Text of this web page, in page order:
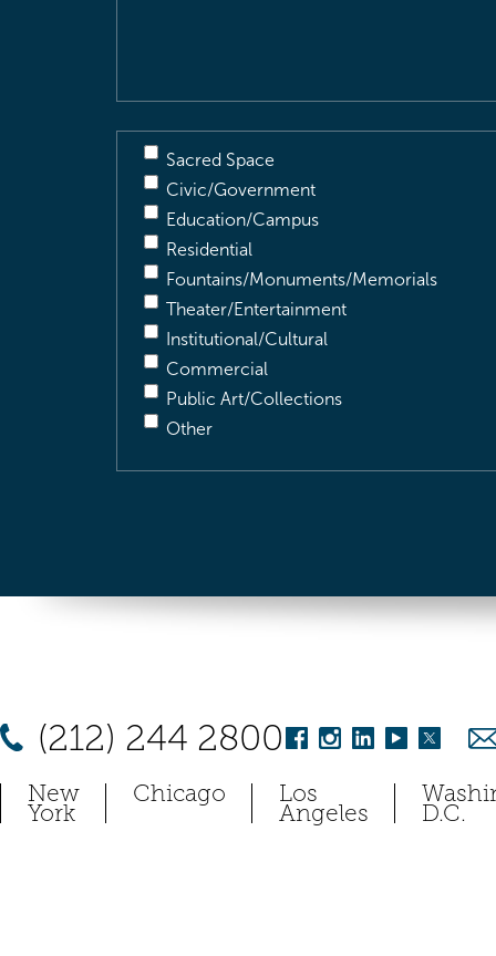
Sacred Space
Civic/Government
Education/Campus
Residential
Fountains/Monuments/Memorials
Theater/Entertainment
Institutional/Cultural
Commercial
Public Art/Collections
Other
(212) 244 2800
New
York
Chicago Los
Angeles D.C.